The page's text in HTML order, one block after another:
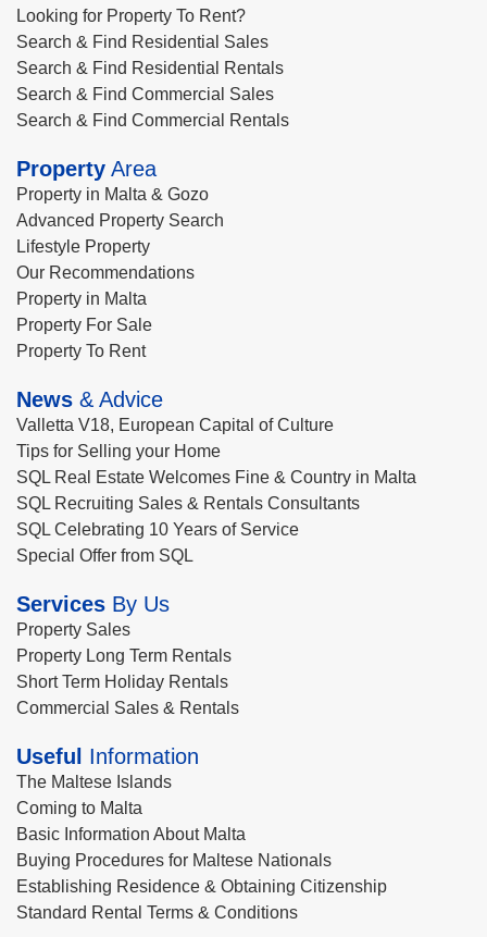
Looking for Property To Rent?
Search & Find Residential Sales
Search & Find Residential Rentals
Search & Find Commercial Sales
Search & Find Commercial Rentals
Property Area
Property in Malta & Gozo
Advanced Property Search
Lifestyle Property
Our Recommendations
Property in Malta
Property For Sale
Property To Rent
News & Advice
Valletta V18, European Capital of Culture
Tips for Selling your Home
SQL Real Estate Welcomes Fine & Country in Malta
SQL Recruiting Sales & Rentals Consultants
SQL Celebrating 10 Years of Service
Special Offer from SQL
Services By Us
Property Sales
Property Long Term Rentals
Short Term Holiday Rentals
Commercial Sales & Rentals
Useful Information
The Maltese Islands
Coming to Malta
Basic Information About Malta
Buying Procedures for Maltese Nationals
Establishing Residence & Obtaining Citizenship
Standard Rental Terms & Conditions